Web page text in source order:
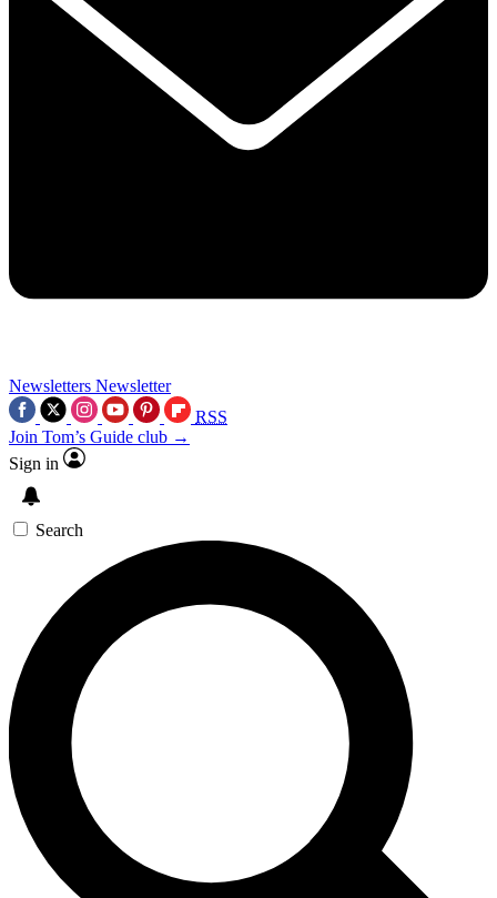
Newsletters Newsletter
RSS
Join Tom’s Guide club →
Sign in
Search